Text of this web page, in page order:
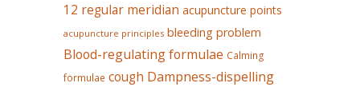
12 regular meridian acupuncture points
acupuncture principles bleeding problem
Blood-regulating formulae Calming
formulae cough Dampness-dispelling